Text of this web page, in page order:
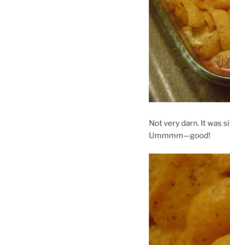
Not very darn. It was
Ummmm—good!